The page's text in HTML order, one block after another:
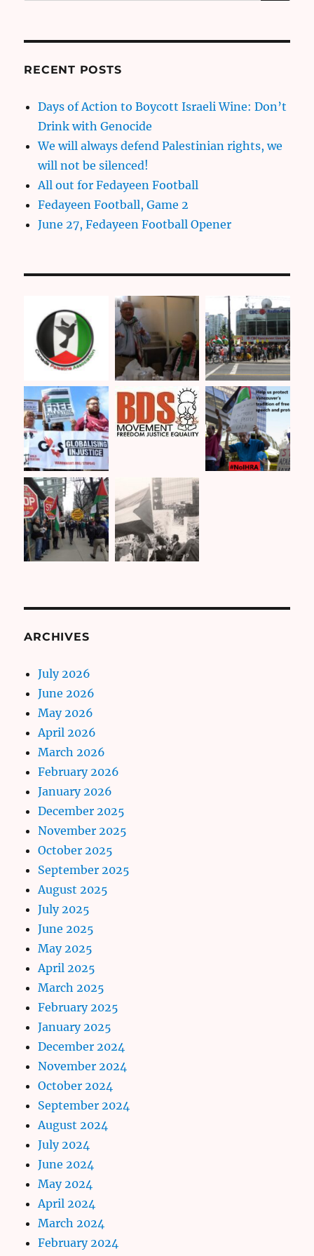
RECENT POSTS
Days of Action to Boycott Israeli Wine: Don’t
Drink with Genocide
We will always defend Palestinian rights, we
will not be silenced!
All out for Fedayeen Football
Fedayeen Football, Game 2
June 27, Fedayeen Football Opener
ARCHIVES
July 2026
June 2026
May 2026
April 2026
March 2026
February 2026
January 2026
December 2025
November 2025
October 2025
September 2025
August 2025
July 2025
June 2025
May 2025
April 2025
March 2025
February 2025
January 2025
December 2024
November 2024
October 2024
September 2024
August 2024
July 2024
June 2024
May 2024
April 2024
March 2024
February 2024